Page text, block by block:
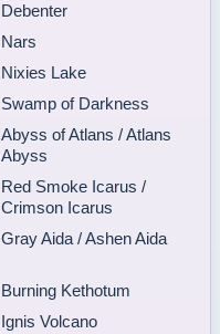
Debenter
Nars
Nixies Lake
Swamp of Darkness
Abyss of Atlans / Atlans
Abyss
Red Smoke Icarus /
Crimson Icarus
Gray Aida / Ashen Aida
Burning Kethotum
Ignis Volcano